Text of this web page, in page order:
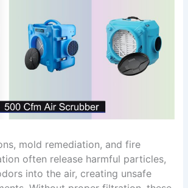
mold remediation, and fire
often release harmful particles,
into the air, creating unsafe